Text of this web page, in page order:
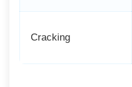
Cracking